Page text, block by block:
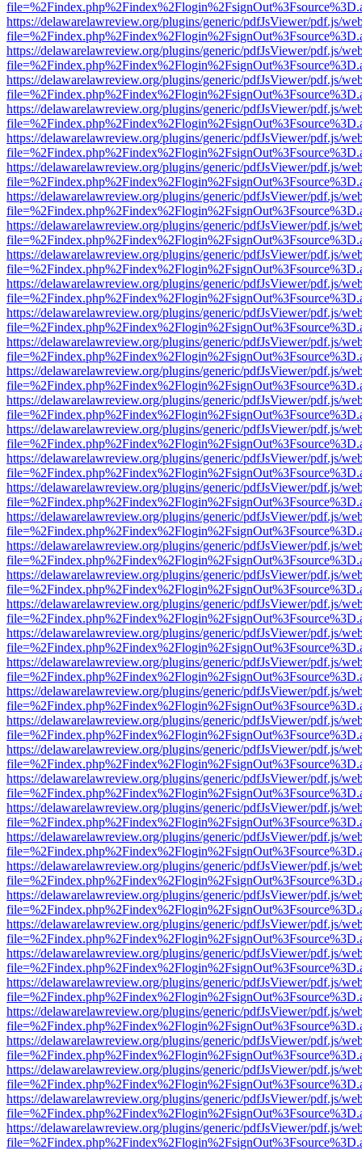
https://delawarelawreview.org/plugins/generic/pdfJsViewer/pdf.js/
https://delawarelawreview.org/plugins/generic/pdfJsViewer/pdf.js/
https://delawarelawreview.org/plugins/generic/pdfJsViewer/pdf.js/
https://delawarelawreview.org/plugins/generic/pdfJsViewer/pdf.js/
https://delawarelawreview.org/plugins/generic/pdfJsViewer/pdf.js/
https://delawarelawreview.org/plugins/generic/pdfJsViewer/pdf.js/
https://delawarelawreview.org/plugins/generic/pdfJsViewer/pdf.js/
https://delawarelawreview.org/plugins/generic/pdfJsViewer/pdf.js/
https://delawarelawreview.org/plugins/generic/pdfJsViewer/pdf.js/
https://delawarelawreview.org/plugins/generic/pdfJsViewer/pdf.js/
https://delawarelawreview.org/plugins/generic/pdfJsViewer/pdf.js/
https://delawarelawreview.org/plugins/generic/pdfJsViewer/pdf.js/
https://delawarelawreview.org/plugins/generic/pdfJsViewer/pdf.js/
https://delawarelawreview.org/plugins/generic/pdfJsViewer/pdf.js/
https://delawarelawreview.org/plugins/generic/pdfJsViewer/pdf.js/
https://delawarelawreview.org/plugins/generic/pdfJsViewer/pdf.js/
https://delawarelawreview.org/plugins/generic/pdfJsViewer/pdf.js/
https://delawarelawreview.org/plugins/generic/pdfJsViewer/pdf.js/
https://delawarelawreview.org/plugins/generic/pdfJsViewer/pdf.js/
https://delawarelawreview.org/plugins/generic/pdfJsViewer/pdf.js/
https://delawarelawreview.org/plugins/generic/pdfJsViewer/pdf.js/
https://delawarelawreview.org/plugins/generic/pdfJsViewer/pdf.js/
https://delawarelawreview.org/plugins/generic/pdfJsViewer/pdf.js/
https://delawarelawreview.org/plugins/generic/pdfJsViewer/pdf.js/
https://delawarelawreview.org/plugins/generic/pdfJsViewer/pdf.js/
https://delawarelawreview.org/plugins/generic/pdfJsViewer/pdf.js/
https://delawarelawreview.org/plugins/generic/pdfJsViewer/pdf.js/
https://delawarelawreview.org/plugins/generic/pdfJsViewer/pdf.js/
https://delawarelawreview.org/plugins/generic/pdfJsViewer/pdf.js/
https://delawarelawreview.org/plugins/generic/pdfJsViewer/pdf.js/
https://delawarelawreview.org/plugins/generic/pdfJsViewer/pdf.js/
https://delawarelawreview.org/plugins/generic/pdfJsViewer/pdf.js/
https://delawarelawreview.org/plugins/generic/pdfJsViewer/pdf.js/
https://delawarelawreview.org/plugins/generic/pdfJsViewer/pdf.js/
https://delawarelawreview.org/plugins/generic/pdfJsViewer/pdf.js/
https://delawarelawreview.org/plugins/generic/pdfJsViewer/pdf.js/
https://delawarelawreview.org/plugins/generic/pdfJsViewer/pdf.js/
https://delawarelawreview.org/plugins/generic/pdfJsViewer/pdf.js/
https://delawarelawreview.org/plugins/generic/pdfJsViewer/pdf.js/